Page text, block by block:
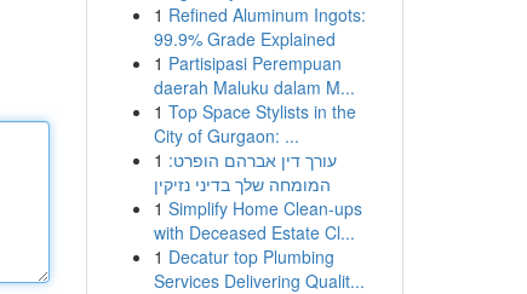
1 Refined Aluminum Ingots:
99.9% Grade Explained
1 Partisipasi Perempuan
daerah Maluku dalam M...
1 Top Space Stylists in the
City of Gurgaon: ...
1 עורך דין אברהם הופרט:
המומחה שלך בדיני נזיקין
1 Simplify Home Clean-ups
with Deceased Estate Cl...
1 Decatur top Plumbing
Services Delivering Qualit...